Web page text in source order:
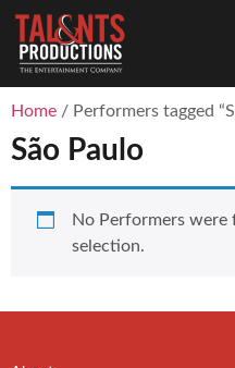
Home / Performers tagged
São Paulo
No Performers
selection.